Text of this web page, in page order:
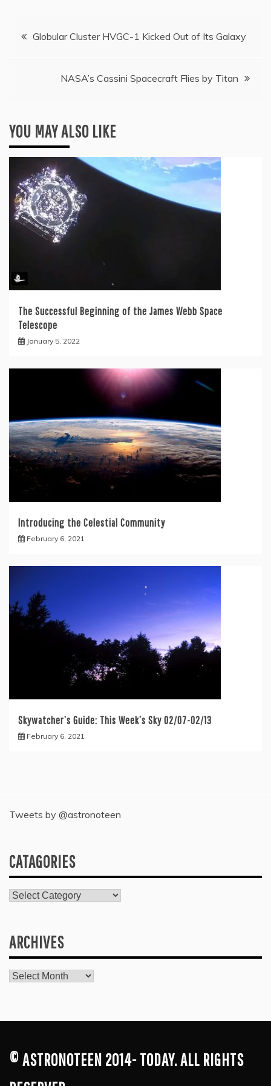
PostGlobular Cluster HVGC-1 Kicked Out of Its Galaxy
NASA’s Cassini Spacecraft Flies by Titan
YOU MAY ALSO LIKE
The Successful Beginning of the James Webb Space
Telescope
January 5, 2022
Introducing the Celestial Community
February 6, 2021
Skywatcher’s Guide: This Week’s Sky 02/07-02/13
February 6, 2021
Tweets by @astronoteen
CATAGORIES
Catagories
ARCHIVES
Archives
© ASTRONOTEEN 2014- TODAY. ALL RIGHTS